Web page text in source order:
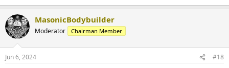
MasonicBodybuilder
Moderator Chairman Member
Jun 6, 2024 #18